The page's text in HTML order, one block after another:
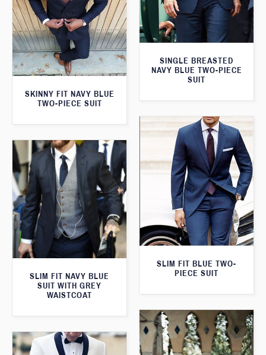
SINGLE BREASTED
NAVY BLUE TWO-PIECE
SUIT
SKINNY FIT NAVY BLUE
TWO-PIECE SUIT
SLIM FIT BLUE TWO-
PIECE SUIT
SLIM FIT NAVY BLUE
SUIT WITH GREY
WAISTCOAT